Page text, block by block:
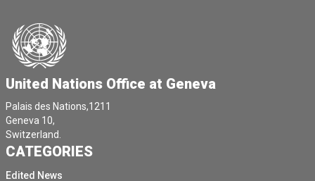
United Nations Office at Geneva
Palais des Nations,1211
Geneva 10,
Switzerland.
CATEGORIES
Edited News